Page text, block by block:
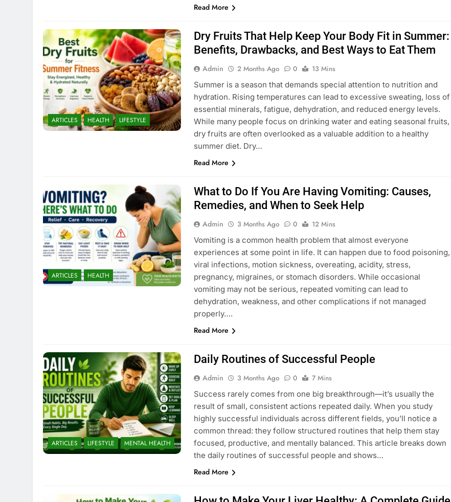
Read More
ARTICLES HEALTH LIFESTYLE
Dry Fruits That Help Keep Your Body Fit in Summer:
Benefits, Drawbacks, and Best Ways to Eat Them
Admin 2 Months Ago 0
13 Mins
Summer is a season that demands special attention to nutrition and
hydration. Rising temperatures can lead to excessive sweating, loss of
essential minerals, fatigue, dehydration, and reduced energy levels.
While many people focus on drinking water and eating seasonal fruits,
dry fruits are often overlooked as a valuable addition to a healthy
summer diet. Dry…
Read More
ARTICLES HEALTH
What to Do If You Are Having Vomiting: Causes,
Remedies, and When to Seek Help
Admin 3 Months Ago 0
12 Mins
Vomiting is a common health problem that almost everyone
experiences at some point in life. It can happen due to food poisoning,
viral infections, motion sickness, overeating, acidity, stress,
pregnancy, migraines, or stomach disorders. While occasional
vomiting may not be serious, repeated vomiting can lead to
dehydration, weakness, and other complications if not managed
properly….
Read More
ARTICLES LIFESTYLE MENTAL HEALTH
Daily Routines of Successful People
Admin 3 Months Ago 0
7 Mins
Success rarely comes from one big breakthrough—it’s usually the
result of small, consistent actions repeated daily. When you study
highly successful individuals across different fields, you’ll notice a
common thread: they follow structured routines that help them stay
focused, productive, and mentally balanced. This article breaks down
the daily routines of successful people and shows…
Read More